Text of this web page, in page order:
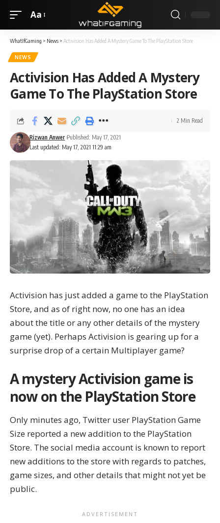
Aa
WhatIfGaming > News > Activision Has Added A Mystery Game To The PlayStation Store
NEWS
Activision Has Added A Mystery
Game To The PlayStation Store
Last updated: May 17, 2021 11:29 am
Rizwan Anwer Published: May 17, 2021
2 Min Read
Activision has just added a game to the PlayStation
Store, and as of right now, no one has an idea
about the title or any other details of the mystery
game (yet). Perhaps Activision is gearing up for a
surprise drop of a certain Multiplayer game?
A mystery Activision game is
now on the PlayStation Store
Only minutes ago, Twitter user PlayStation Game
Size reported a new addition to the PlayStation
Store. The social media account is known to report
new additions to the store with regards to patches,
game sizes, and other details that might not yet be
public.